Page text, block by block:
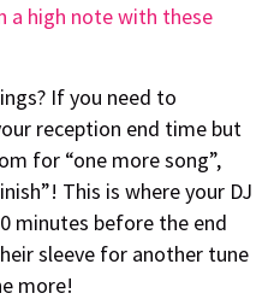
a high note with these
If you need to
reception end time but
for “one more song”,
This is where your DJ
minutes before the end
sleeve for another tune
more!